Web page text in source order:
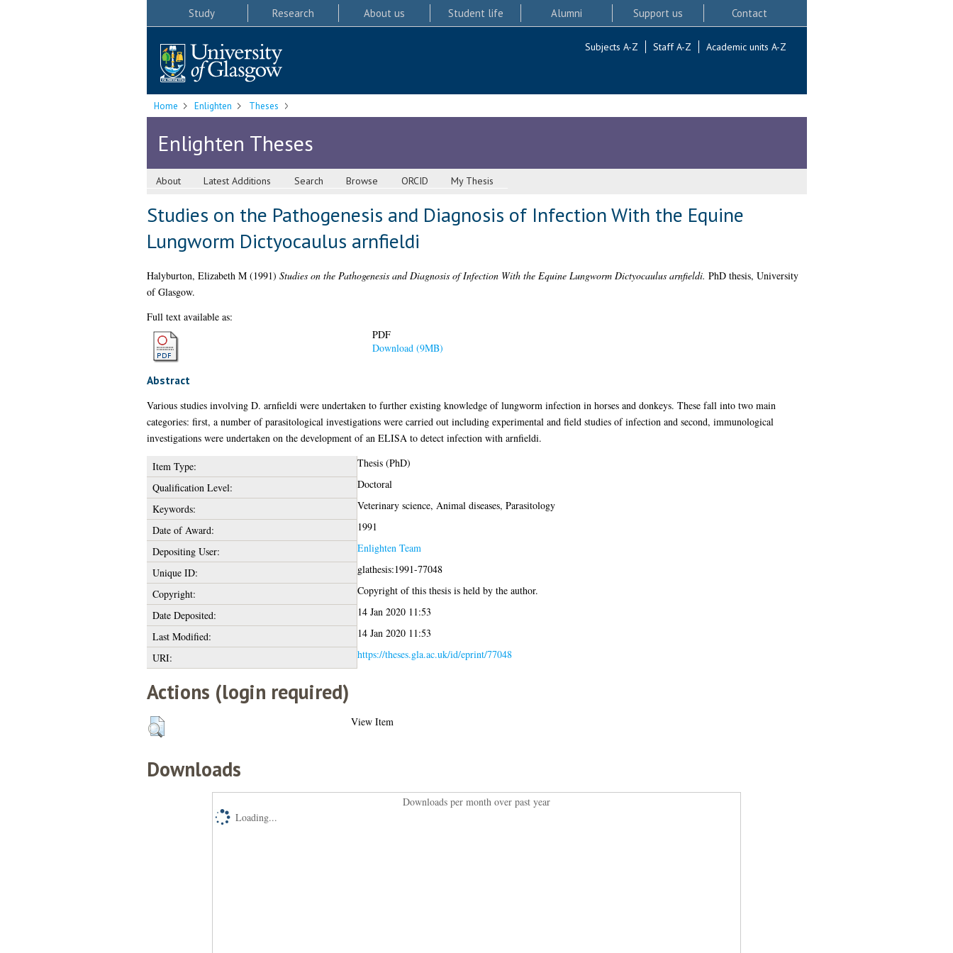
Study Research About us Student life Alumni Support us Contact
Subjects A-Z Staff A-Z Academic units A-Z
Home Enlighten Theses
Enlighten Theses
About Latest Additions Search Browse ORCID My Thesis
Studies on the Pathogenesis and Diagnosis of Infection With the Equine
Lungworm Dictyocaulus arnfieldi
Halyburton, Elizabeth M(1991) Studies on the Pathogenesis and Diagnosis of Infection With the Equine Lungworm Dictyocaulus arnfieldi. PhD thesis, University
of Glasgow.
Full text available as:
PDF
Download (9MB)
Abstract
Various studies involving D. arnfieldi were undertaken to further existing knowledge of lungworm infection in horses and donkeys. These fall into two main
categories: first, a number of parasitological investigations were carried out including experimental and field studies of infection and second, immunological
investigations were undertaken on the development of an ELISA to detect infection with arnfieldi.
Item Type:
Thesis (PhD)
Qualification Level:
Doctoral
Keywords:
Veterinary science, Animal diseases, Parasitology
Date of Award:
1991
Depositing User:
Enlighten Team
Unique ID:
glathesis:1991-77048
Copyright:
Copyright of this thesis is held by the author.
Date Deposited:
14 Jan 2020 11:53
Last Modified:
14 Jan 2020 11:53
URI:
https://theses.gla.ac.uk/id/eprint/77048
Actions (login required)
View Item
Downloads
Downloads per month over past year
Loading...